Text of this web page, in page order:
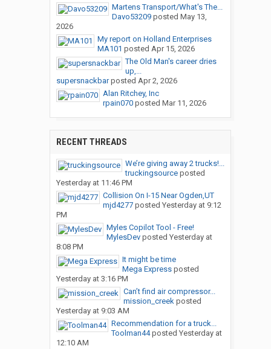
Martens Transport/What's The...
Davo53209posted May 13,
2026
My report on Holland Enterprises
MA101 posted Apr 15, 2026
The Old Man's career dries
up,...
supersnackbarposted Apr 2, 2026
Alan Ritchey, Inc
rpain070posted Mar 11, 2026
RECENT THREADS
We’re giving away 2 trucks!...
truckingsourceposted
Yesterday at 11:46 PM
Collision On I-15 Near Ogden,UT
mjd4277posted Yesterday at 9:12
PM
Myles Copilot Tool - Free!
MylesDevposted Yesterday at
8:08 PM
It might be time
Mega Expressposted
Yesterday at 3:16 PM
Can’t find air compressor...
mission_creekposted
Yesterday at 9:03 AM
Recommendation for a truck...
Toolman44posted Yesterday at
12:10 AM